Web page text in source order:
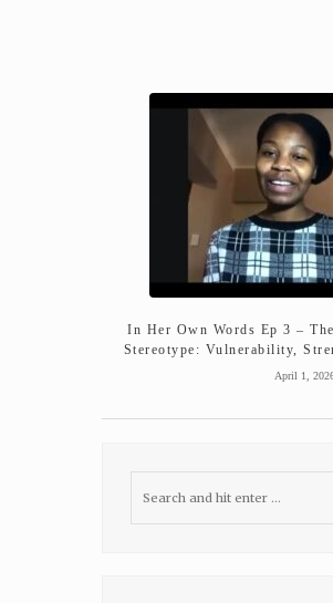
In Her Own Words Ep 3 –
Stereotype: Vulnerability,
April 1,